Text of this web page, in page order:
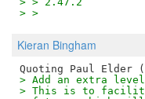
> >
Kieran Bingham
> Add an extra
> This is to